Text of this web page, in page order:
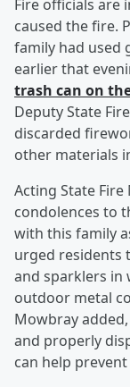
Fire officials are
caused the fire.
family had used
earlier that
trash can on
Deputy State
discarded
other materials
Acting State Fire
condolences to
with this family
urged residents
and sparklers in
outdoor metal
Mowbray
and properly
can help